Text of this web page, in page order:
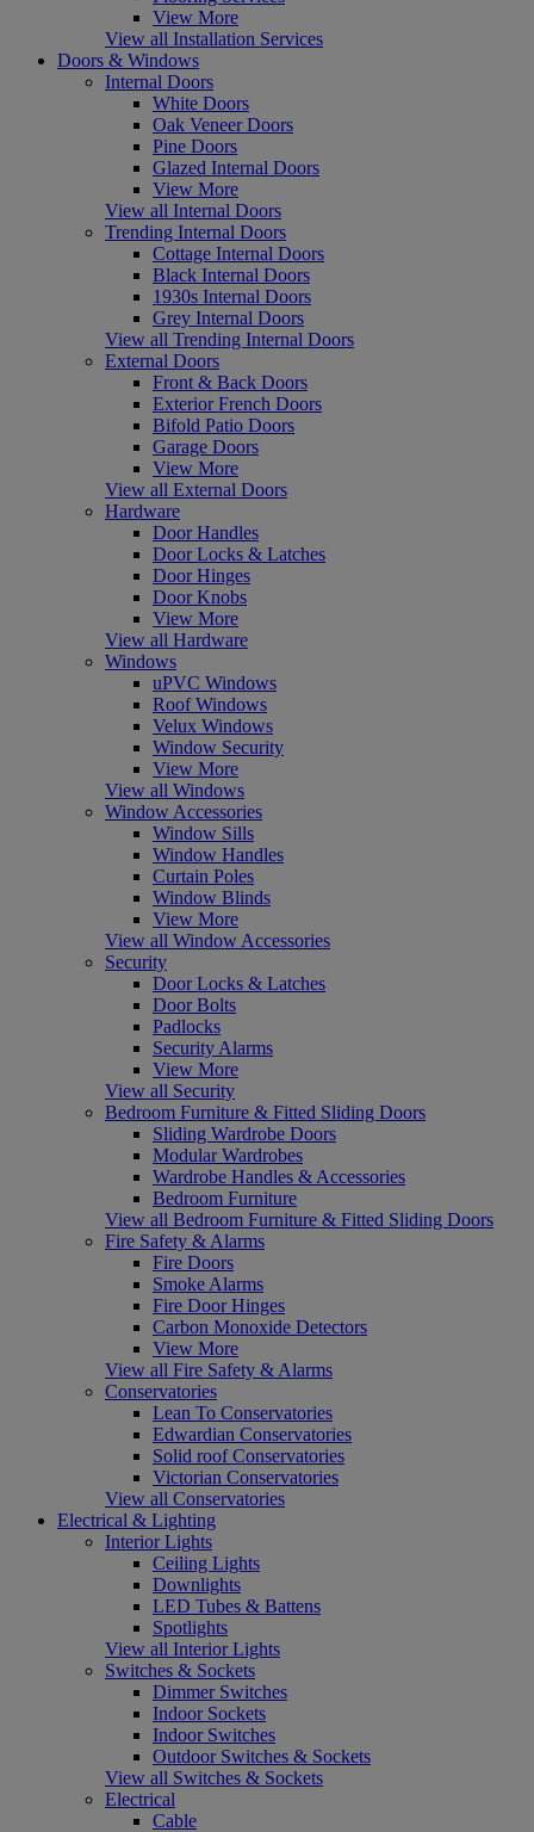
View More
View all Installation Services
Doors & Windows
Internal Doors
White Doors
Oak Veneer Doors
Pine Doors
Glazed Internal Doors
View More
View all Internal Doors
Trending Internal Doors
Cottage Internal Doors
Black Internal Doors
1930s Internal Doors
Grey Internal Doors
View all Trending Internal Doors
External Doors
Front & Back Doors
Exterior French Doors
Bifold Patio Doors
Garage Doors
View More
View all External Doors
Hardware
Door Handles
Door Locks & Latches
Door Hinges
Door Knobs
View More
View all Hardware
Windows
uPVC Windows
Roof Windows
Velux Windows
Window Security
View More
View all Windows
Window Accessories
Window Sills
Window Handles
Curtain Poles
Window Blinds
View More
View all Window Accessories
Security
Door Locks & Latches
Door Bolts
Padlocks
Security Alarms
View More
View all Security
Bedroom Furniture & Fitted Sliding Doors
Sliding Wardrobe Doors
Modular Wardrobes
Wardrobe Handles & Accessories
Bedroom Furniture
View all Bedroom Furniture & Fitted Sliding Doors
Fire Safety & Alarms
Fire Doors
Smoke Alarms
Fire Door Hinges
Carbon Monoxide Detectors
View More
View all Fire Safety & Alarms
Conservatories
Lean To Conservatories
Edwardian Conservatories
Solid roof Conservatories
Victorian Conservatories
View all Conservatories
Electrical & Lighting
Interior Lights
Ceiling Lights
Downlights
LED Tubes & Battens
Spotlights
View all Interior Lights
Switches & Sockets
Dimmer Switches
Indoor Sockets
Indoor Switches
Outdoor Switches & Sockets
View all Switches & Sockets
Electrical
Cable